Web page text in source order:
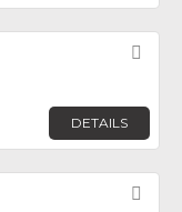
DETAILS